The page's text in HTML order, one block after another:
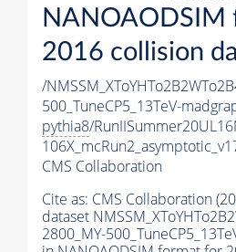
NANOAODSIM
2016 collision
/
500_TuneCP5_13TeV-
pythia8/
CMS Collaboration
Cite as: CMS Collaboration
dataset
2800_MY-